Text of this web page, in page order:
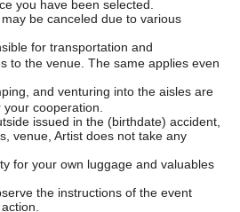
you have been selected.
be canceled due to various
for transportation and
to the venue. The same applies even
and venturing into the aisles are
cooperation.
issued in the (birthdate) accident,
venue, Artist does not take any
for your own luggage and valuables
the instructions of the event